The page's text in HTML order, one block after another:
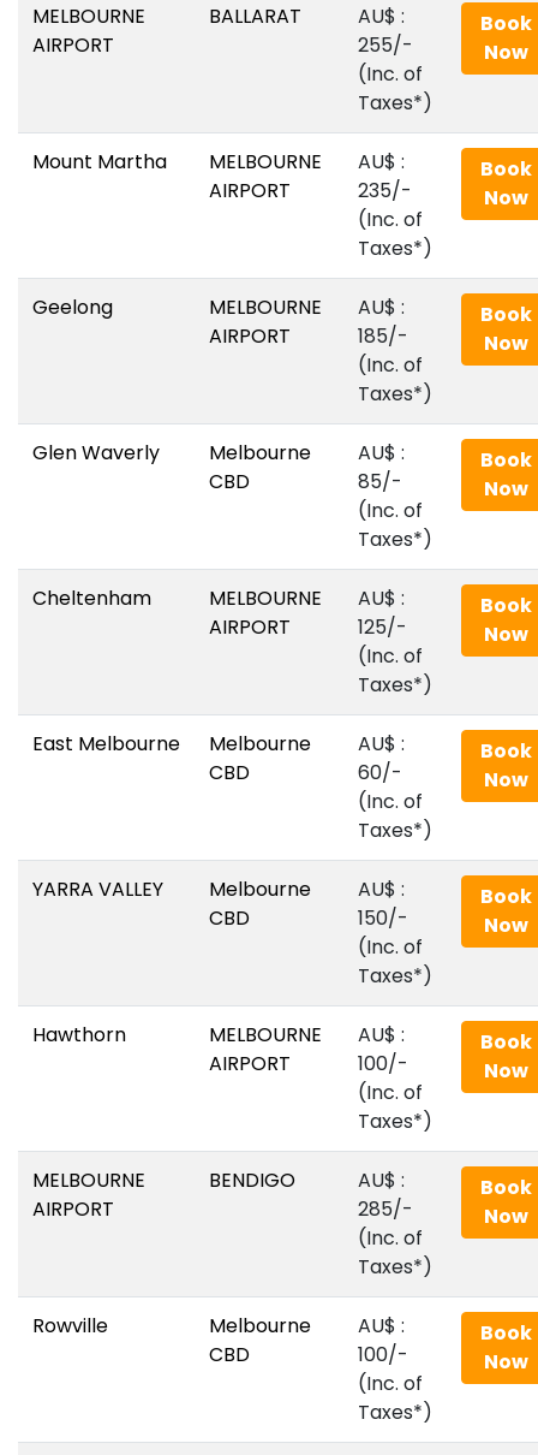
MELBOURNE
AIRPORT
BALLARAT
AU$‎ :
255/-
(Inc. of
Taxes*)
Book
Now
Mount Martha
MELBOURNE
AIRPORT
AU$‎ :
235/-
(Inc. of
Taxes*)
Book
Now
Geelong
MELBOURNE
AIRPORT
AU$‎ :
185/-
(Inc. of
Taxes*)
Book
Now
Glen Waverly
Melbourne
CBD
AU$‎ :
85/-
(Inc. of
Taxes*)
Book
Now
Cheltenham
MELBOURNE
AIRPORT
AU$‎ :
125/-
(Inc. of
Taxes*)
Book
Now
East Melbourne
Melbourne
CBD
AU$‎ :
60/-
(Inc. of
Taxes*)
Book
Now
YARRA VALLEY
Melbourne
CBD
AU$‎ :
150/-
(Inc. of
Taxes*)
Book
Now
Hawthorn
MELBOURNE
AIRPORT
AU$‎ :
100/-
(Inc. of
Taxes*)
Book
Now
MELBOURNE
AIRPORT
BENDIGO
AU$‎ :
285/-
(Inc. of
Taxes*)
Book
Now
Rowville
Melbourne
CBD
AU$‎ :
100/-
(Inc. of
Taxes*)
Book
Now